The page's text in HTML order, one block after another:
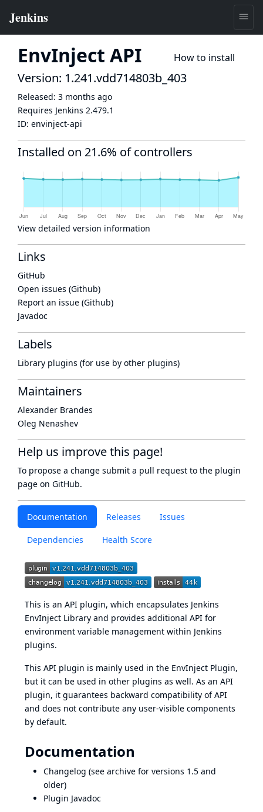
EnvInject API How to install
Documentation Releases Issues
Dependencies Health Score
This is an API plugin, which encapsulates Jenkins
EnvInject Library and provides additional API for
environment variable management within Jenkins
plugins.
This API plugin is mainly used in the EnvInject Plugin,
but it can be used in other plugins as well. As an API
plugin, it guarantees backward compatibility of API
and does not contribute any user-visible components
by default.
Documentation
Changelog (see archive for versions 1.5 and
older)
Plugin Javadoc
Version: 1.241.vdd714803b_403
Released: 3 months ago
Requires Jenkins 2.479.1
ID: envinject-api
Installed on 21.6% of controllers
View detailed version information
Links
GitHub
Open issues (Github)
Report an issue (Github)
Javadoc
Labels
Library plugins (for use by other plugins)
Maintainers
Alexander Brandes
Oleg Nenashev
Help us improve this page!
To propose a change submit a pull request to the plugin
page on GitHub.